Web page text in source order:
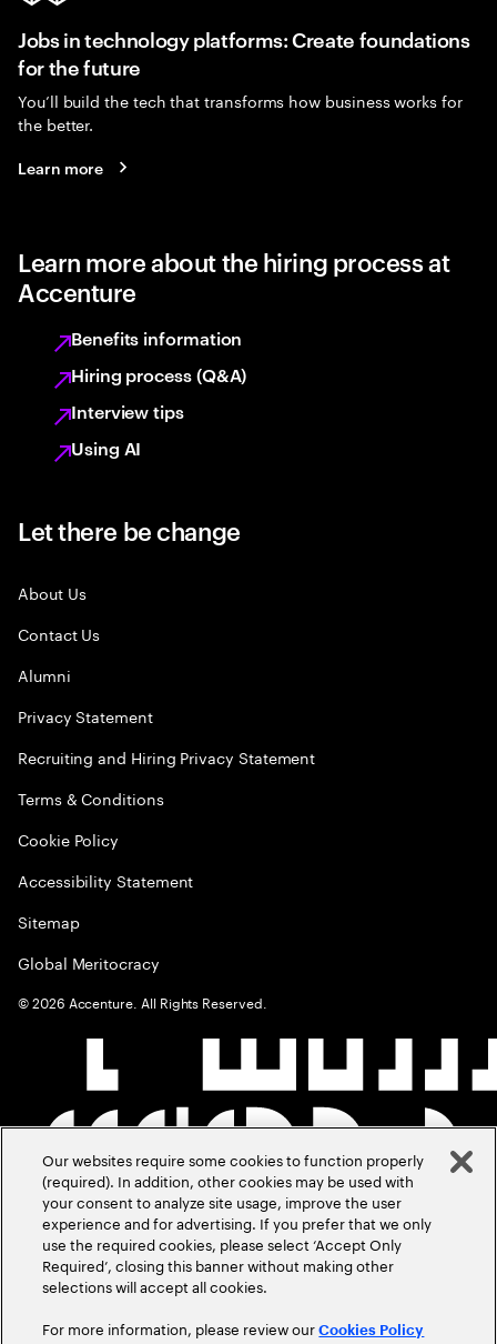
Jobs in technology platforms: Create foundations
for the future
You’ll build the tech that transforms how business works for
the better.
Learn more
Learn more about the hiring process at
Accenture
Benefits information
Hiring process (Q&A)
Interview tips
Using AI
Let there be change
About Us
Contact Us
Alumni
Privacy Statement
Recruiting and Hiring Privacy Statement
Terms & Conditions
Cookie Policy
Accessibility Statement
Sitemap
Global Meritocracy
©2026 Accenture. All Rights Reserved.
Our websites require some cookies to function properly
(required). In addition, other cookies may be used with
your consent to analyze site usage, improve the user
experience and for advertising. If you prefer that we only
use the required cookies, please select ‘Accept Only
Required’, closing this banner without making other
selections will accept all cookies.
For more information, please review ourCookies Policy